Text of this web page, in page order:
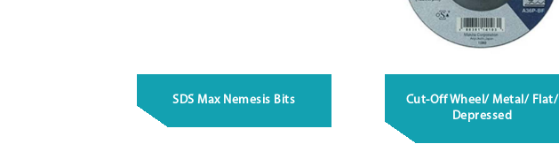
SDS Max Nemesis Bits
Cut-Off Wheel/ Metal/ Flat/
Depressed